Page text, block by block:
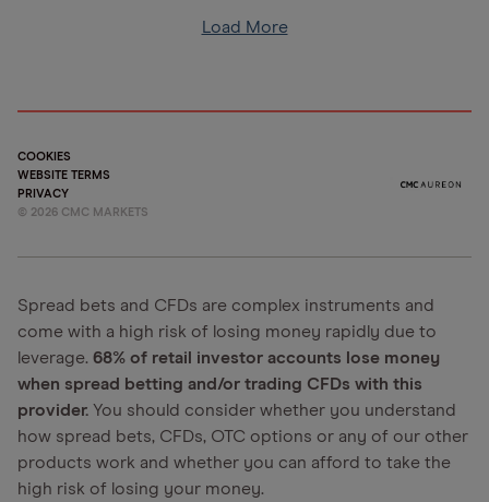
Load More
COOKIES
WEBSITE TERMS
PRIVACY
© 2026 CMC MARKETS
Spread bets and CFDs are complex instruments and
come with a high risk of losing money rapidly due to
leverage. 68% of retail investor accounts lose money
when spread betting and/or trading CFDs with this
provider. You should consider whether you understand
how spread bets, CFDs, OTC options or any of our other
products work and whether you can afford to take the
high risk of losing your money.